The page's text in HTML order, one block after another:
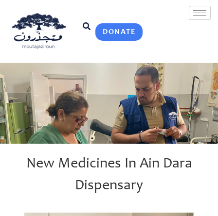
DONATE
New Medicines In Ain Dara
Dispensary